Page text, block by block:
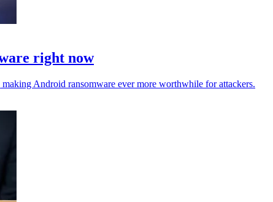
right now
Android ransomware ever more worthwhile for attackers.